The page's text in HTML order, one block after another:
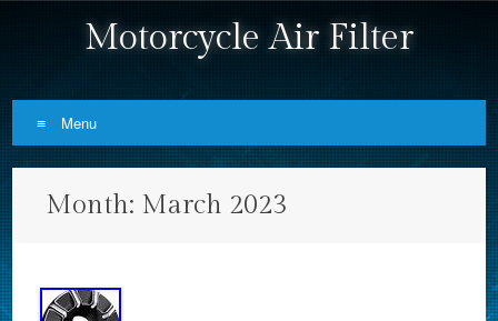
Motorcycle Air Filter
Menu
Month: March 2023